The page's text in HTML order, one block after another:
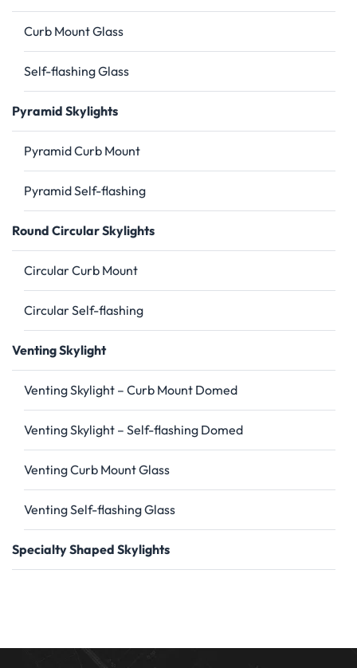
Curb Mount Glass
Self-flashing Glass
Pyramid Skylights
Pyramid Curb Mount
Pyramid Self-flashing
Round Circular Skylights
Circular Curb Mount
Circular Self-flashing
Venting Skylight
Venting Skylight – Curb Mount Domed
Venting Skylight – Self-flashing Domed
Venting Curb Mount Glass
Venting Self-flashing Glass
Specialty Shaped Skylights